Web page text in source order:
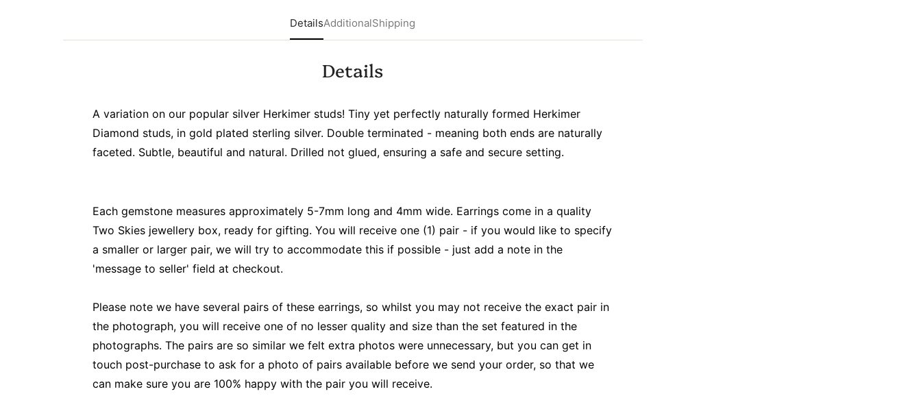
DetailsAdditionalShipping
Details
A variation on our popular silver Herkimer studs! Tiny yet perfectly naturally formed Herkimer
Diamond studs, in gold plated sterling silver. Double terminated - meaning both ends are naturally
faceted. Subtle, beautiful and natural. Drilled not glued, ensuring a safe and secure setting.
Each gemstone measures approximately 5-7mm long and 4mm wide. Earrings come in a quality
Two Skies jewellery box, ready for gifting. You will receive one (1) pair - if you would like to specify
a smaller or larger pair, we will try to accommodate this if possible - just add a note in the
'message to seller' field at checkout.
Please note we have several pairs of these earrings, so whilst you may not receive the exact pair in
the photograph, you will receive one of no lesser quality and size than the set featured in the
photographs. The pairs are so similar we felt extra photos were unnecessary, but you can get in
touch post-purchase to ask for a photo of pairs available before we send your order, so that we
can make sure you are 100% happy with the pair you will receive.